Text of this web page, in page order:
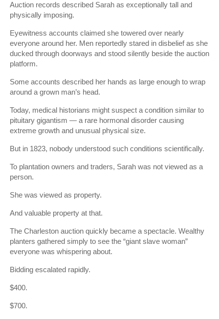
Auction records described Sarah as exceptionally tall and
physically imposing.
Eyewitness accounts claimed she towered over nearly
everyone around her. Men reportedly stared in disbelief as she
ducked through doorways and stood silently beside the auction
platform.
Some accounts described her hands as large enough to wrap
around a grown man’s head.
Today, medical historians might suspect a condition similar to
pituitary gigantism — a rare hormonal disorder causing
extreme growth and unusual physical size.
But in 1823, nobody understood such conditions scientifically.
To plantation owners and traders, Sarah was not viewed as a
person.
She was viewed as property.
And valuable property at that.
The Charleston auction quickly became a spectacle. Wealthy
planters gathered simply to see the “giant slave woman”
everyone was whispering about.
Bidding escalated rapidly.
$400.
$700.